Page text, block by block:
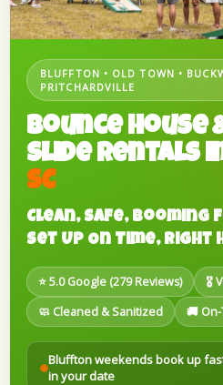
BLUFFTON • OLD TOWN •
PRITCHARDVILLE
Bounce House
Slide Rentals
SC
Clean, Safe, Booming
Set Up On Time,
⭐ 5.0 Google (279 Reviews)
🎖️
🧼 Cleaned & Sanitized
🚚
Bluffton weekends book up
in your date